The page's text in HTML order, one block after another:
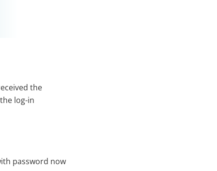
the
log-in
password now